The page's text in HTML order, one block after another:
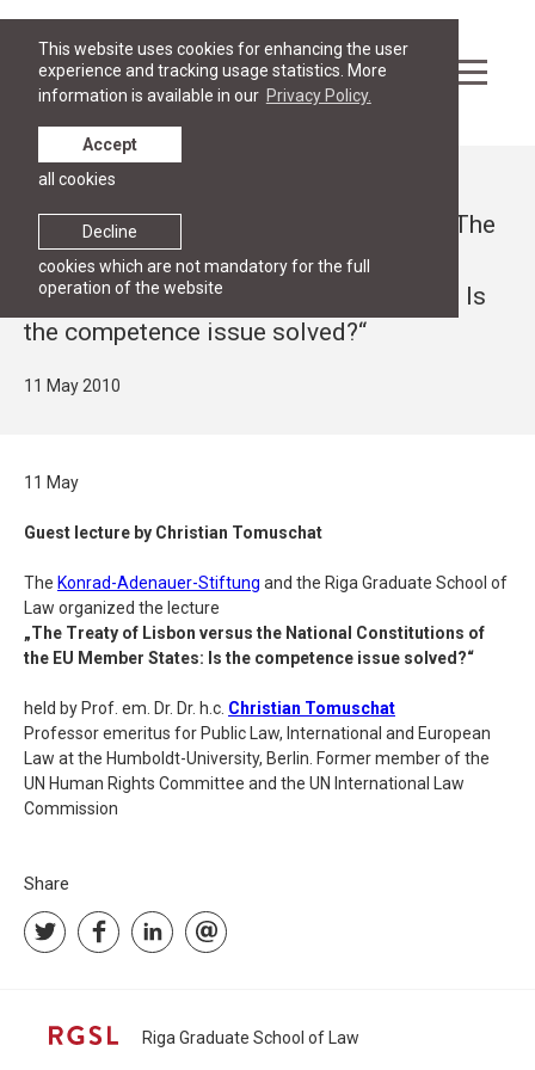
This website uses cookies for enhancing the user
experience and tracking usage statistics. More
information is available in our Privacy Policy.
Decline
cookies which are not mandatory for the full
operation of the website
Accept
all cookies
Guest lecture by Christian Tomuschat “The
Treaty of Lisbon versus the National
Constitutions of the EU Member States: Is
the competence issue solved?“
11 May 2010
11 May
Guest lecture by Christian Tomuschat
The Konrad-Adenauer-Stiftung and the Riga Graduate School of
Law organized the lecture
„The Treaty of Lisbon versus the National Constitutions of
the EU Member States: Is the competence issue solved?“
held by Prof. em. Dr. Dr. h.c. Christian Tomuschat
Professor emeritus for Public Law, International and European
Law at the Humboldt-University, Berlin. Former member of the
UN Human Rights Committee and the UN International Law
Commission
Share
Riga Graduate School of Law